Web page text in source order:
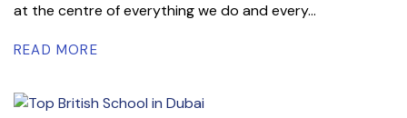
at the centre of everything we do and every...
READ MORE